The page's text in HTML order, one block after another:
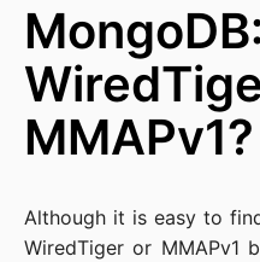
MongoDB:
MMAPv1?
Although it is easy to
WiredTiger or MMAPv1